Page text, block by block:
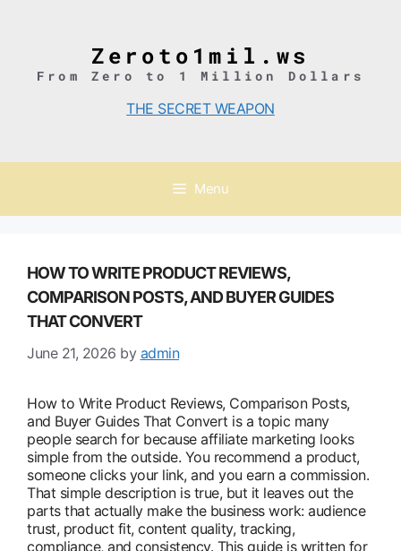
Zeroto1mil.ws
From Zero to 1 Million Dollars
THE SECRET WEAPON
Menu
HOW TO WRITE PRODUCT REVIEWS,
COMPARISON POSTS, AND BUYER GUIDES
THAT CONVERT
June 21, 2026 by admin
How to Write Product Reviews, Comparison Posts,
and Buyer Guides That Convert is a topic many
people search for because affiliate marketing looks
simple from the outside. You recommend a product,
someone clicks your link, and you earn a commission.
That simple description is true, but it leaves out the
parts that actually make the business work: audience
trust, product fit, content quality, tracking,
compliance, and consistency. This guide is written for